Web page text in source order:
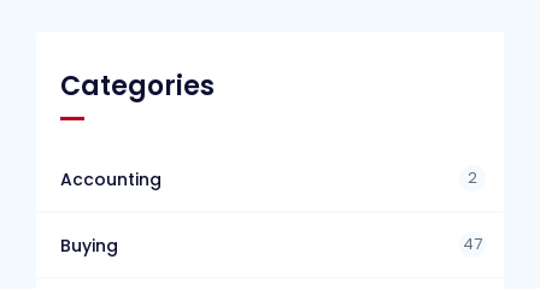
Categories
Accounting 2
Buying 47